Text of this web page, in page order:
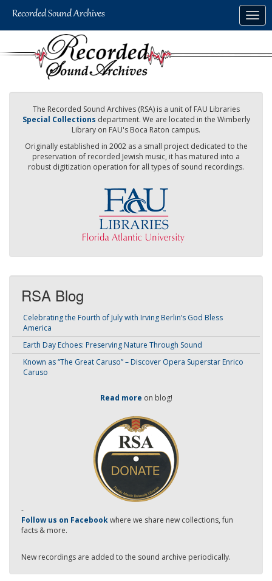
The Recorded Sound Archives (RSA) is a unit of FAU Libraries
Special Collections department. We are located in the Wimberly
Library on FAU's Boca Raton campus.
Originally established in 2002 as a small project dedicated to the
preservation of recorded Jewish music, it has matured into a
robust digitization operation for all types of sound recordings.
RSA Blog
Celebrating the Fourth of July with Irving Berlin’s God Bless
America
Earth Day Echoes: Preserving Nature Through Sound
Known as “The Great Caruso” – Discover Opera Superstar Enrico
Caruso
Read more on blog!
-
Follow us on Facebookwhere we share new collections, fun
facts & more.
New recordings are added to the sound archive periodically.